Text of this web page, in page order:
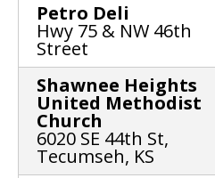
Petro Deli
Hwy 75 & NW 46th
Street
Shawnee Heights
United Methodist
Church
6020 SE 44th St,
Tecumseh, KS